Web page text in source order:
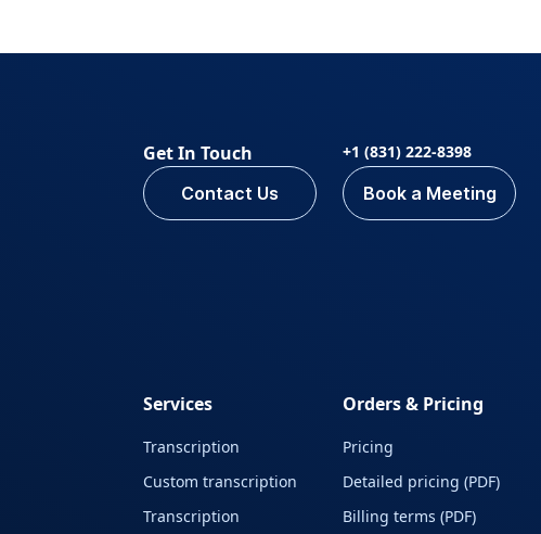
Get In Touch
Contact Us
+1 (831) 222-8398
Book a Meeting
Services
Transcription
Custom transcription
Transcription
Orders & Pricing
Pricing
Detailed pricing (PDF)
Billing terms (PDF)